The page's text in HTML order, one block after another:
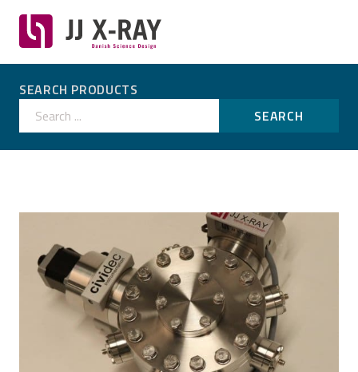
SEARCH PRODUCTS
Search ...
SEARCH